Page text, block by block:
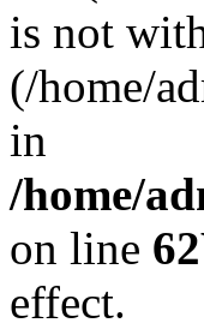
is not
(/home/
in
/home/
on line 62
effect.